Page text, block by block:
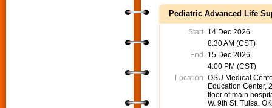
Pediatric Advanced Life
Start 14 Dec 2026
8:30 AM (CST)
End
15 Dec 2026
4:00 PM (CST)
Location OSU Medical
Education Center,
floor of main
W. 9th St. Tulsa,